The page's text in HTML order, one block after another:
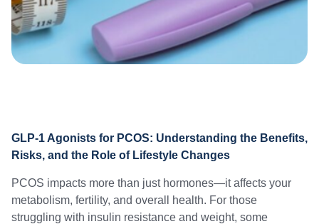
GLP-1 Agonists for PCOS: Understanding the Benefits,
Risks, and the Role of Lifestyle Changes
PCOS impacts more than just hormones—it affects your
metabolism, fertility, and overall health. For those
struggling with insulin resistance and weight, some